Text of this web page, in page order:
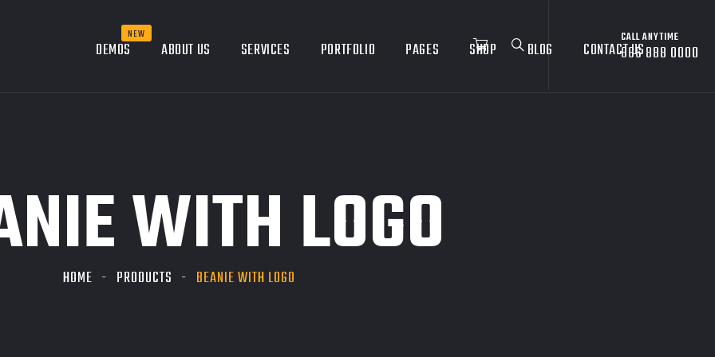
DEMOS ABOUT US SERVICES PORTFOLIO PAGES SHOP BLOG CONTACT US
CALL ANYTIME
666 888 0000
WITH LOGO
HOME PRODUCTS BEANIE WITH LOGO